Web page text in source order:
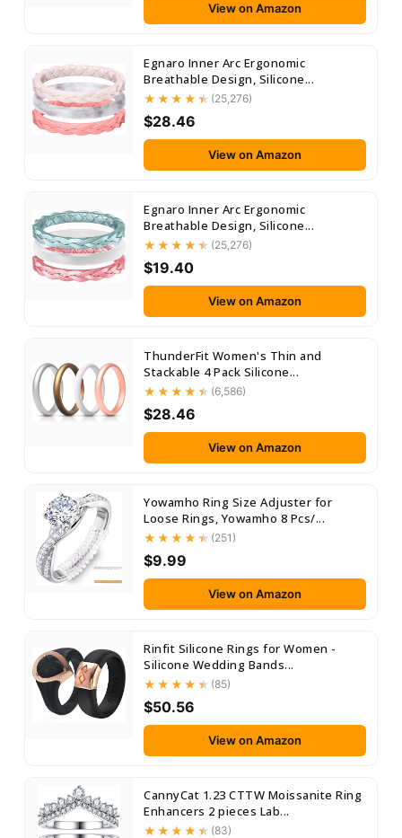
View on Amazon
Egnaro Inner Arc Ergonomic
Breathable Design, Silicone...
(25,276)
$28.46
View on Amazon
Egnaro Inner Arc Ergonomic
Breathable Design, Silicone...
(25,276)
$19.40
View on Amazon
ThunderFit Women's Thin and
Stackable 4 Pack Silicone...
(6,586)
$28.46
View on Amazon
Yowamho Ring Size Adjuster for
Loose Rings, Yowamho 8 Pcs/...
(251)
$9.99
View on Amazon
Rinfit Silicone Rings for Women -
Silicone Wedding Bands...
(85)
$50.56
View on Amazon
CannyCat 1.23 CTTW Moissanite Ring
Enhancers 2 pieces Lab...
(83)